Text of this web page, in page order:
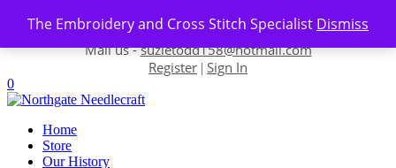
The Embroidery and Cross Stitch Specialist Dismiss
Skip to content
Contact us-01493 843 604
Mail us -suzietodd158@hotmail.com
Register | Sign In
0
Home
Store
Our History